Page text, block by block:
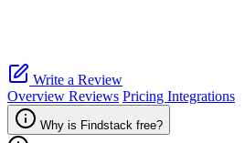
Write a Review
Overview Reviews Pricing Integrations
Why is Findstack free?